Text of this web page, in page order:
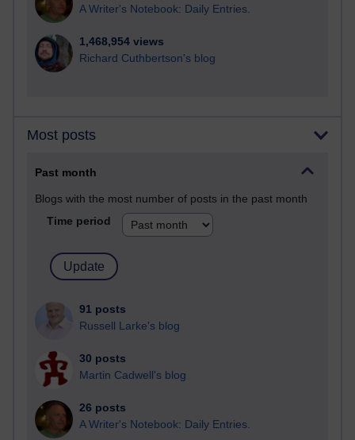
A Writer's Notebook: Daily Entries.
1,468,954 views
Richard Cuthbertson's blog
Most posts
Past month
Blogs with the most number of posts in the past month
Time period
91 posts
Russell Larke's blog
30 posts
Martin Cadwell's blog
26 posts
A Writer's Notebook: Daily Entries.